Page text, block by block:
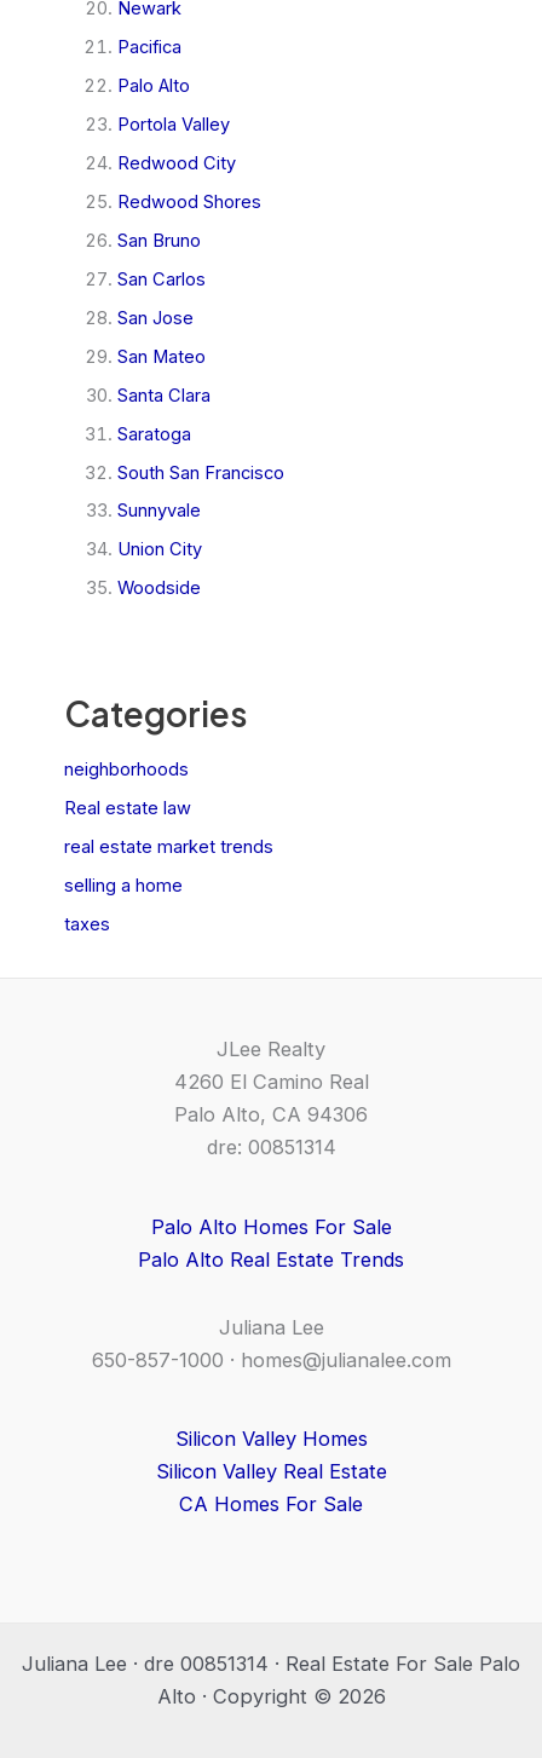
Newark
Pacifica
Palo Alto
Portola Valley
Redwood City
Redwood Shores
San Bruno
San Carlos
San Jose
San Mateo
Santa Clara
Saratoga
South San Francisco
Sunnyvale
Union City
Woodside
Categories
neighborhoods
Real estate law
real estate market trends
selling a home
taxes
JLee Realty
4260 El Camino Real
Palo Alto, CA 94306
dre: 00851314
Palo Alto Homes For Sale
Palo Alto Real Estate Trends
Juliana Lee
650-857-1000 · homes@julianalee.com
Silicon Valley Homes
Silicon Valley Real Estate
CA Homes For Sale
Juliana Lee · dre 00851314 · Real Estate For Sale Palo
Alto · Copyright © 2026